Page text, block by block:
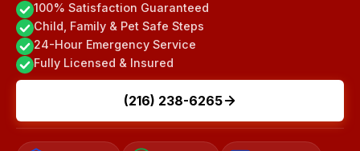
100% Satisfaction Guaranteed
Child, Family & Pet Safe Steps
24-Hour Emergency Service
Fully Licensed & Insured
(216) 238-6265